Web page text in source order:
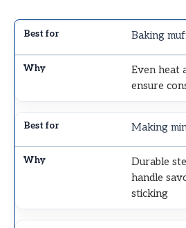
Baking
Even heat
ensure
Making
Durable
handle
sticking